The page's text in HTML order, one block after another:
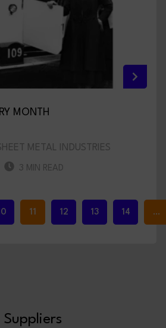
MONTH
METAL INDUSTRIES
3 MIN READ
11 12 13 14 …
Suppliers